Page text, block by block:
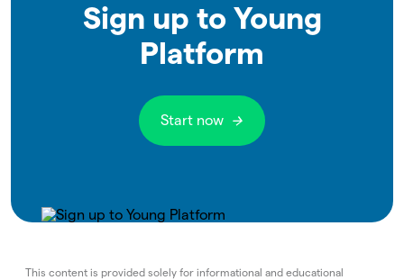
Sign up to Young
Platform
Start now
This content is provided solely for informational and educational